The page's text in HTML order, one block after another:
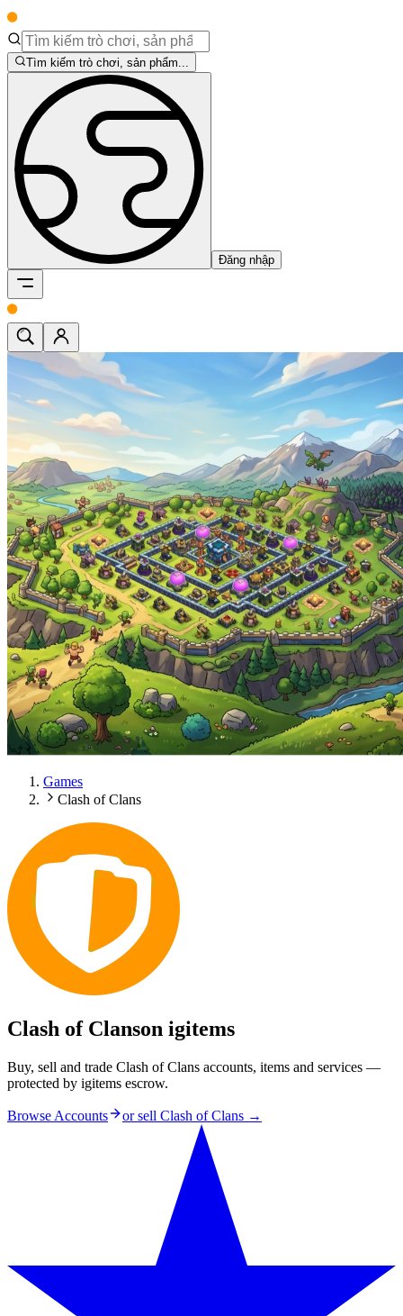
Tìm kiếm trò chơi, sản phẩm...
Đăng nhập
Games
Clash of Clans
Clash of Clanson igitems
Buy, sell and trade Clash of Clans accounts, items and services —
protected by igitems escrow.
Browse Accounts or sell Clash of Clans →